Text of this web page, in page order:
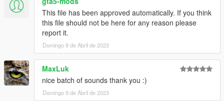
Enjoyed my work? Consider supporting me on Ko-fi for early
access into my mods!
--------------------------------------------------------------------------------
----------------
When recording a video about this mod, please link directly to
this page.
This file has been approved automatically. If you think
this file should not be here for any reason please
report it.
Domingo 9 de Abril de 2023
MaxLuk
nice batch of sounds thank you :)
Domingo 9 de Abril de 2023